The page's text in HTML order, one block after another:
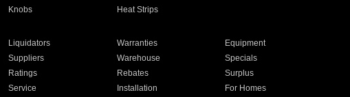
Knobs Heat Strips
Liquidators Warranties
Equipment
Suppliers Warehouse
Specials
Ratings Rebates
Surplus
Service Installation For Homes